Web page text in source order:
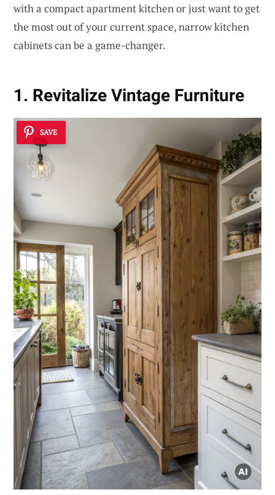
with a compact apartment kitchen or just want to get
the most out of your current space, narrow kitchen
cabinets can be a game-changer.
1. Revitalize Vintage Furniture
SAVE